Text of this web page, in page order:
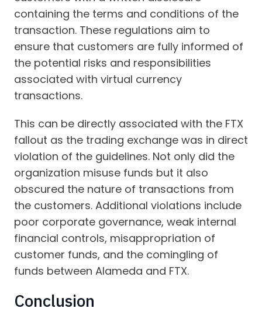
containing the terms and conditions of the
transaction. These regulations aim to
ensure that customers are fully informed of
the potential risks and responsibilities
associated with virtual currency
transactions.
This can be directly associated with the FTX
fallout as the trading exchange was in direct
violation of the guidelines. Not only did the
organization misuse funds but it also
obscured the nature of transactions from
the customers. Additional violations include
poor corporate governance, weak internal
financial controls, misappropriation of
customer funds, and the comingling of
funds between Alameda and FTX.
Conclusion